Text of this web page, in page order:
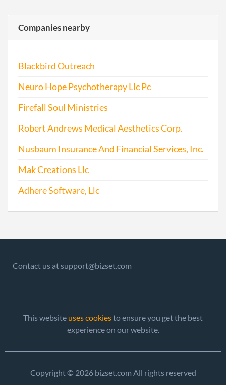
2012-12-28
2014-02-01 20141077607
2016-01-04 20161008856
2017-01-27
Companies nearby
Blackbird Outreach
Neuro Hope Psychotherapy Llc Pc
Firefall Soul Ministries
Robert Andrews Medical Aesthetics Corp.
Nusbaum Insurance And Financial Services, Inc.
Mak Creations Llc
Adhere Software, Llc
Contact us at support@bizset.com
This website uses cookiesto ensure you get the best
experience on our website.
Copyright © 2026 bizset.com All rights reserved